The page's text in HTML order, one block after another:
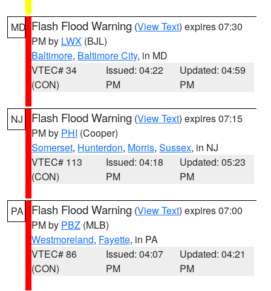
MD Flash Flood Warning (View Text) expires 07:30
PM by LWX (BJL)
Baltimore, Baltimore City, in MD
VTEC# 34
(CON)
Issued: 04:22
PM
Updated: 04:59
PM
NJ Flash Flood Warning (View Text) expires 07:15
PM by PHI (Cooper)
Somerset, Hunterdon, Morris, Sussex, in NJ
VTEC# 113
(CON)
Issued: 04:18
PM
Updated: 05:23
PM
PA Flash Flood Warning (View Text) expires 07:00
PM by PBZ (MLB)
Westmoreland, Fayette, in PA
VTEC# 86
(CON)
Issued: 04:07
PM
Updated: 04:21
PM